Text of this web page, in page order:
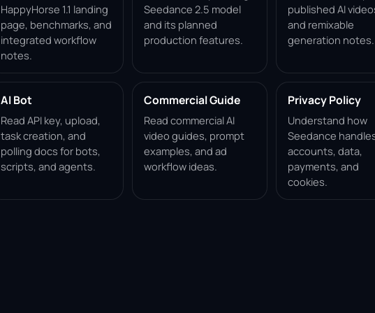
HappyHorse 1.1 landing
page, benchmarks, and
integrated workflow
notes.
Seedance 2.5 model
and its planned
production features.
published AI
and remixable
generation notes.
AI Bot
Read API key, upload,
task creation, and
polling docs for bots,
scripts, and agents.
Commercial Guide
Read commercial AI
video guides, prompt
examples, and ad
workflow ideas.
Privacy Policy
Understand how
Seedance
accounts, data,
payments, and
cookies.